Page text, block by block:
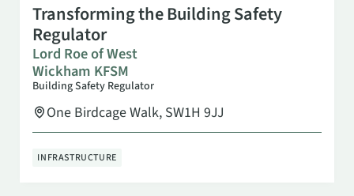
Transforming the Building Safety
Regulator
Lord Roe of West
Wickham KFSM
Building Safety Regulator
One Birdcage Walk, SW1H 9JJ
INFRASTRUCTURE